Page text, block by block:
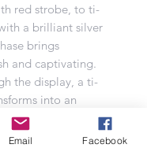
red strobe, to ti-
a brilliant silver
brings
and captivating.
the display, a ti-
into an
flower crown with
adding an
Email Facebook